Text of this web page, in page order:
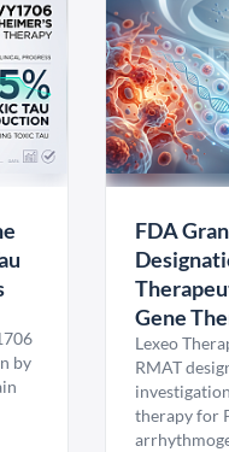
by
FDA
Gene
Lexeo
RMAT
therapy for